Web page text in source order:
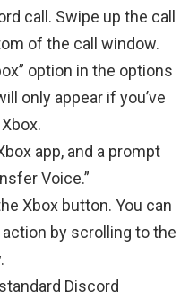
call. Swipe up the call
of the call window.
option in the options
only appear if you’ve
app, and a prompt
Voice.”
Xbox button. You can
by scrolling to the
Discord